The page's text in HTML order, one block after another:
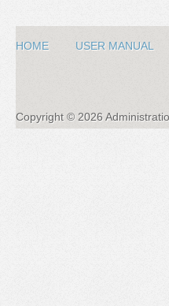
HOME USER MANUAL
Copyright © 2026